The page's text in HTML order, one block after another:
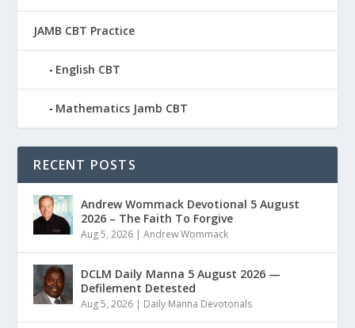
JAMB CBT Practice
English CBT
Mathematics Jamb CBT
RECENT POSTS
Andrew Wommack Devotional 5 August
2026 – The Faith To Forgive
Aug 5, 2026 |Andrew Wommack
DCLM Daily Manna 5 August 2026 —
Defilement Detested
Aug 5, 2026 | Daily Manna Devotonals